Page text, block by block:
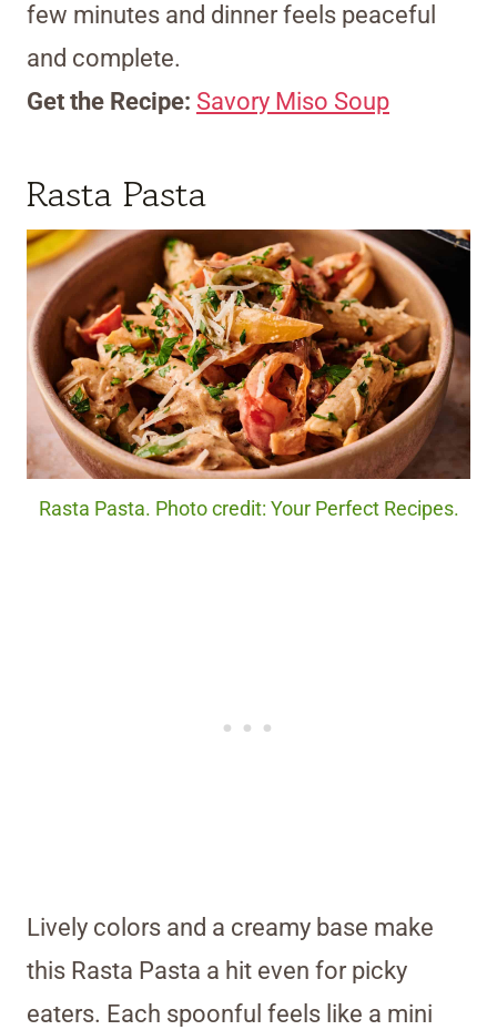
few minutes and dinner feels peaceful
and complete.
Get the Recipe: Savory Miso Soup
Rasta Pasta
Rasta Pasta. Photo credit: Your Perfect Recipes.
Lively colors and a creamy base make
this Rasta Pasta a hit even for picky
eaters. Each spoonful feels like a mini